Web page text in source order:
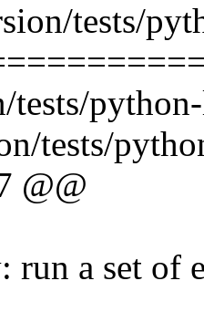
tests/
tests/
tests/
@@
run a set of